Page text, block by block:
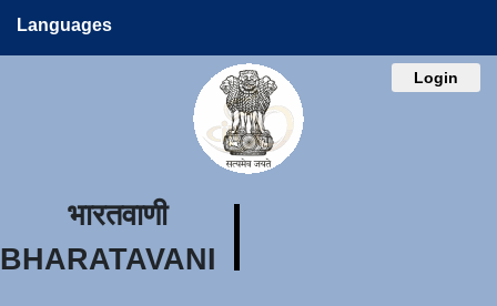
Languages
Login
भारतवाणी
BHARATAVANI